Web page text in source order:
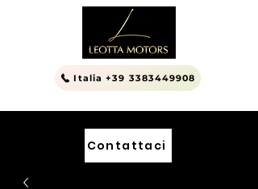
Italia +39 3383449908
Contattaci